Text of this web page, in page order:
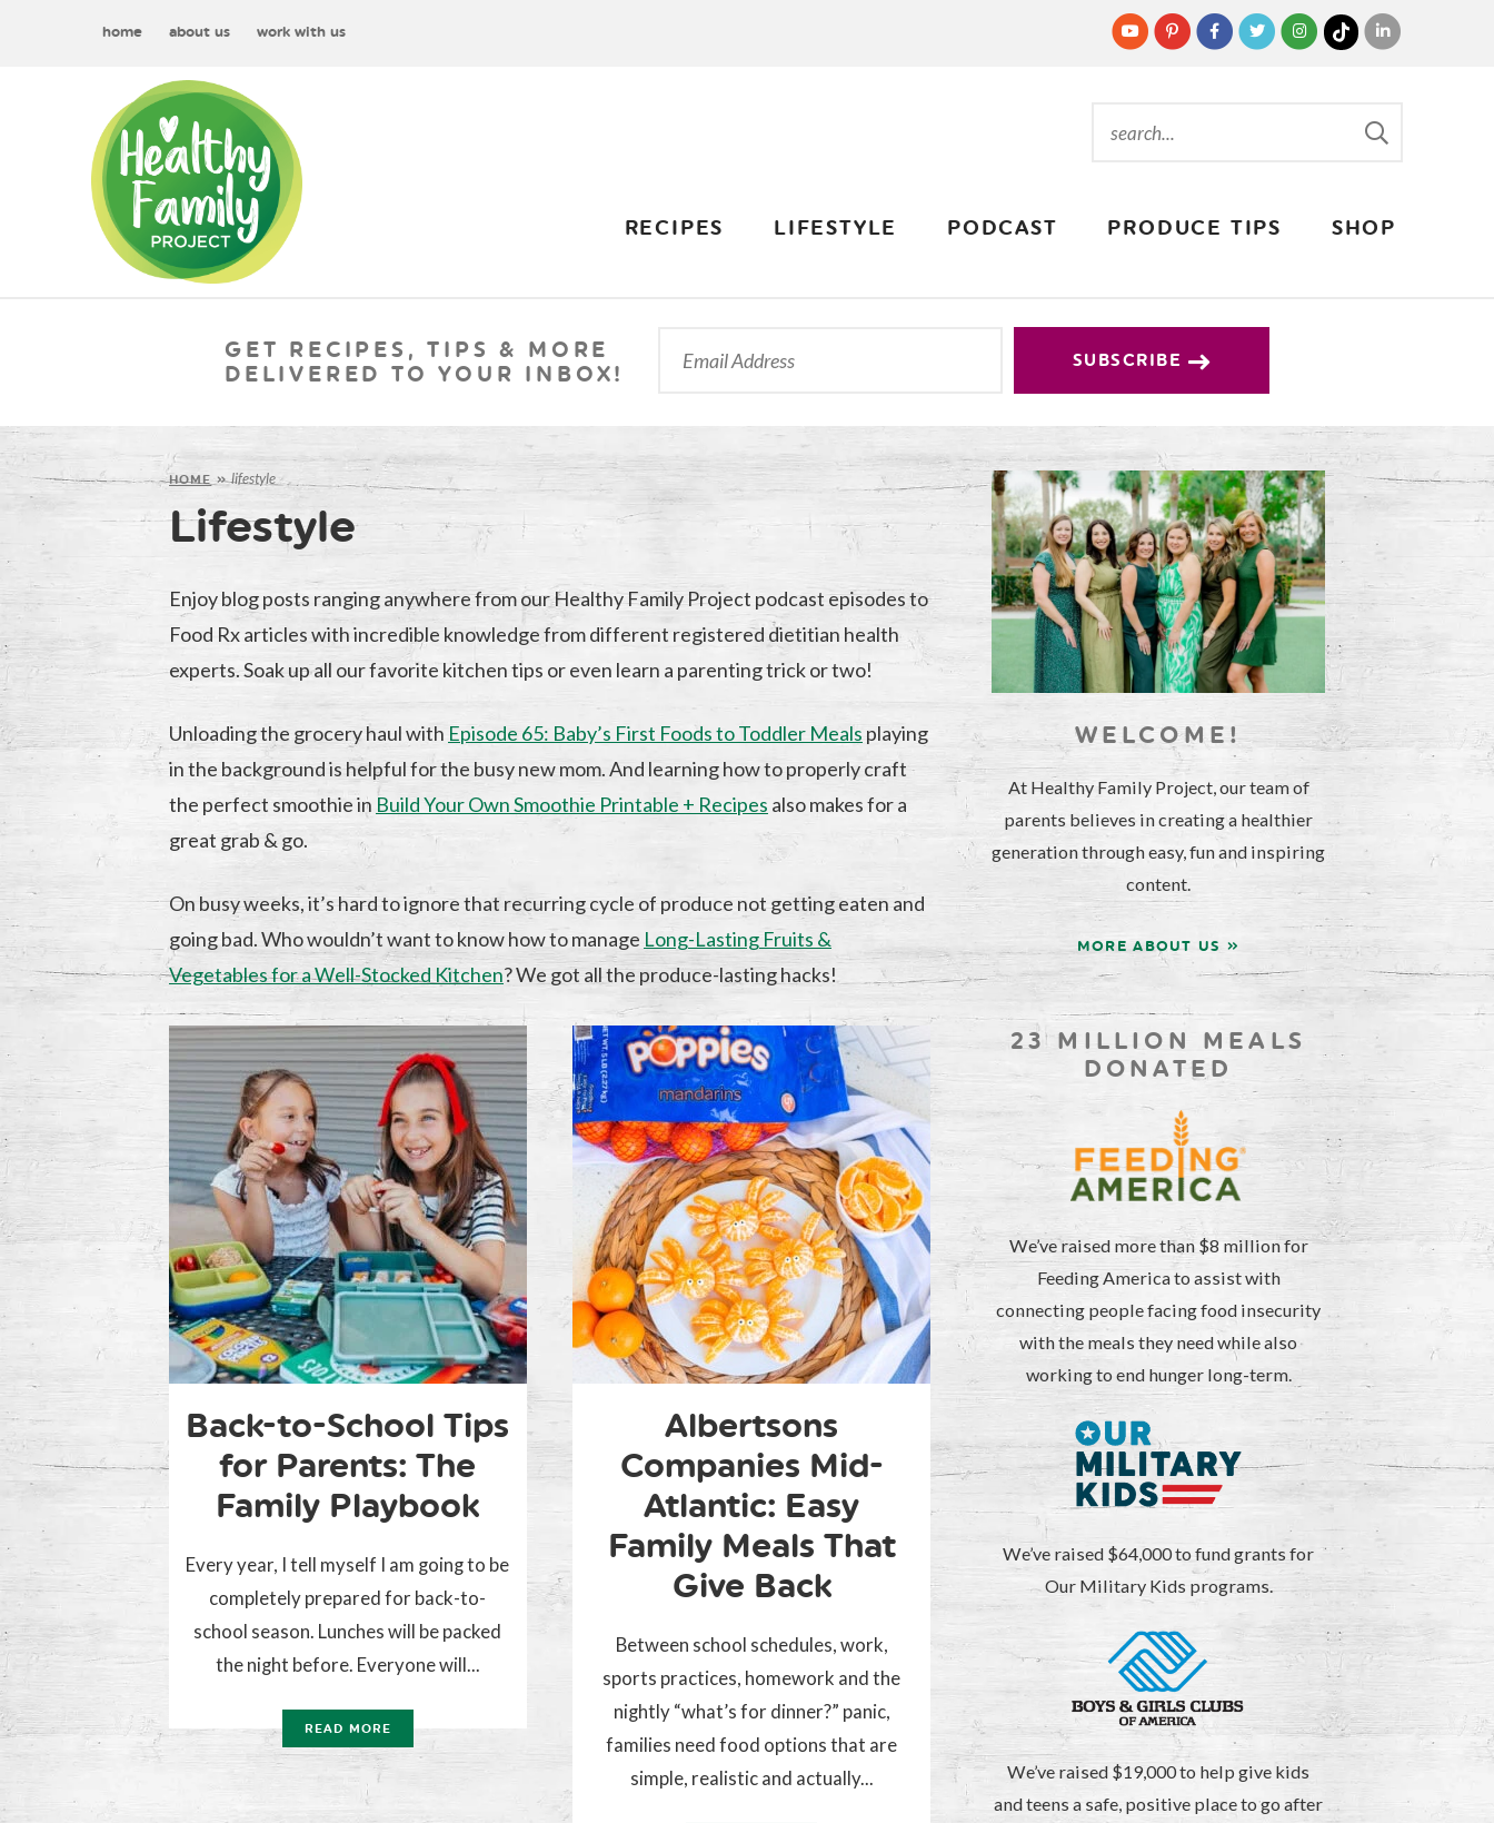
home about us work with us
RECIPES LIFESTYLE PODCAST PRODUCE TIPS SHOP
GET RECIPES, TIPS & MORE
DELIVERED TO YOUR INBOX!
SUBSCRIBE
HOME »lifestyle
Lifestyle
Enjoy blog posts ranging anywhere from our Healthy Family Project podcast episodes to
Food Rx articles with incredible knowledge from different registered dietitian health
experts. Soak up all our favorite kitchen tips or even learn a parenting trick or two!
Unloading the grocery haul with Episode 65: Baby’s First Foods to Toddler Meals playing
in the background is helpful for the busy new mom. And learning how to properly craft
the perfect smoothie in Build Your Own Smoothie Printable + Recipes also makes for a
great grab & go.
On busy weeks, it’s hard to ignore that recurring cycle of produce not getting eaten and
going bad. Who wouldn’t want to know how to manage Long-Lasting Fruits &
Vegetables for a Well-Stocked Kitchen? We got all the produce-lasting hacks!
Back-to-School Tips
for Parents: The
Family Playbook
Every year, I tell myself I am going to be
completely prepared for back-to-
school season. Lunches will be packed
the night before. Everyone will...
READ MORE
Albertsons
Companies Mid-
Atlantic: Easy
Family Meals That
Give Back
Between school schedules, work,
sports practices, homework and the
nightly “what’s for dinner?” panic,
families need food options that are
simple, realistic and actually...
WELCOME!
At Healthy Family Project, our team of
parents believes in creating a healthier
generation through easy, fun and inspiring
content.
MORE ABOUT US »
23 MILLION MEALS
DONATED
We’ve raised more than $8 million for
Feeding America to assist with
connecting people facing food insecurity
with the meals they need while also
working to end hunger long-term.
We’ve raised $64,000 to fund grants for
Our Military Kids programs.
We’ve raised $19,000 to help give kids
and teens a safe, positive place to go after